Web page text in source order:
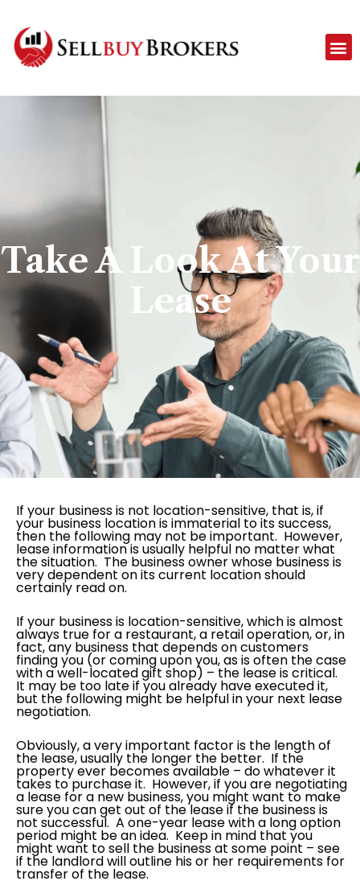
Take A Look At Your
Lease
If your business is not location-sensitive, that is, if
your business location is immaterial to its success,
then the following may not be important. However,
lease information is usually helpful no matter what
the situation. The business owner whose business is
very dependent on its current location should
certainly read on.
If your business is location-sensitive, which is almost
always true for a restaurant, a retail operation, or, in
fact, any business that depends on customers
finding you (or coming upon you, as is often the case
with a well-located gift shop) – the lease is critical.
It may be too late if you already have executed it,
but the following might be helpful in your next lease
negotiation.
Obviously, a very important factor is the length of
the lease, usually the longer the better. If the
property ever becomes available – do whatever it
takes to purchase it. However, if you are negotiating
a lease for a new business, you might want to make
sure you can get out of the lease if the business is
not successful. A one-year lease with a long option
period might be an idea. Keep in mind that you
might want to sell the business at some point – see
if the landlord will outline his or her requirements for
transfer of the lease.